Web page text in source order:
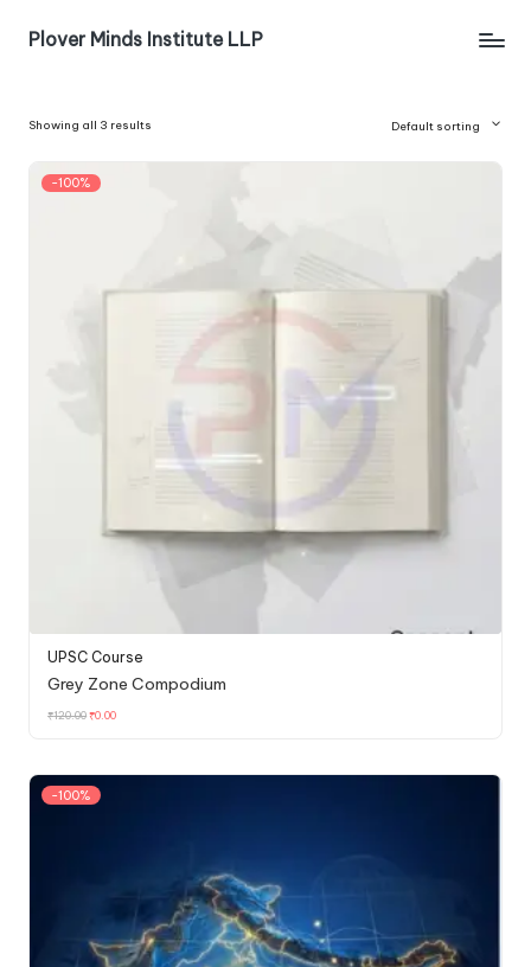
Plover Minds Institute LLP
Showing all 3 results Default sorting
-100%
UPSC Course
Grey Zone Compodium
₹120.00₹0.00
-100%